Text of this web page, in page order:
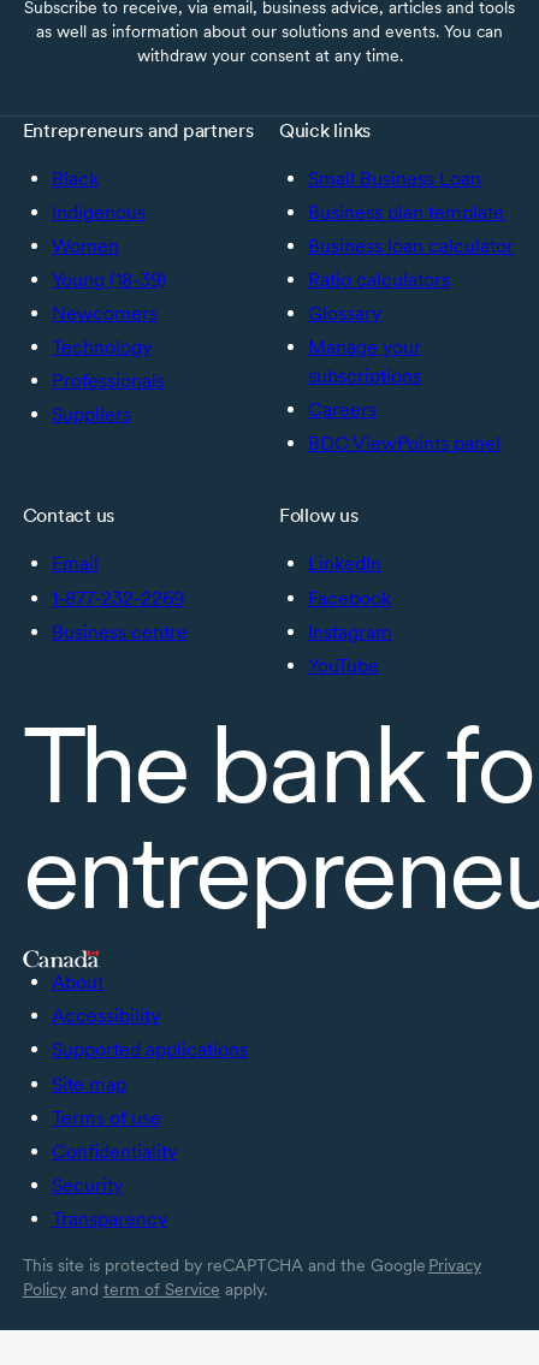
Subscribe to receive, via email, business advice, articles and tools
as well as information about our solutions and events. You can
withdraw your consent at any time.
Entrepreneurs and partners
Black
Indigenous
Women
Young (18-39)
Newcomers
Technology
Professionals
Suppliers
Quick links
Small Business Loan
Business plan template
Business loan calculator
Ratio calculators
Glossary
Manage your
subscriptions
Careers
BDC ViewPoints panel
Contact us
Email
1-877-232-2269
Business centre
Follow us
LinkedIn
Facebook
Instagram
YouTube
The bank
About
Accessibility
Supported applications
Site map
Terms of use
Confidentiality
Security
Transparency
This site is protected by reCAPTCHA and the Google Privacy
Policyand term of Service apply.